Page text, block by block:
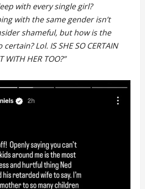
with every single girl?
with the same gender isn’t
shameful, but how is the
Lol. IS SHE SO CERTAIN
WITH HER TOO?”